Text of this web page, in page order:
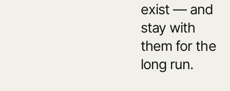
exist — and
stay with
them for the
long run.